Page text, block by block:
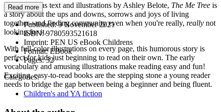
With hilarious text and illustrations by Ashley Belote, The Me Tree is
a story about the ups and downs, sorrows and joys of living
together--and finding community even when you're really, really not
looking for it.
With full-color illustrations on every page, this humorous story is
perfect for kids just beginning to read on their own. The early
vocabulary and amusing illustrations make reading easy and fun!
Exciting, easy-to-read books are the stepping stone a young reader
needs to bridge the gap between being a beginner and being fluent.
Read more
Published:9 November 2021
ISBN:9780593521618
Imprint: PEN US eBook Childrens
Format:EBook
Pages:32
Categories:
Children's and YA fiction